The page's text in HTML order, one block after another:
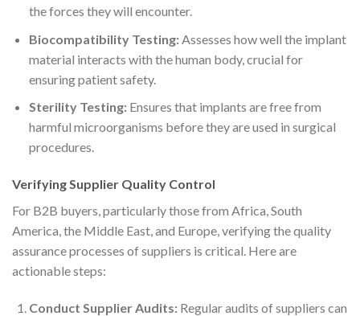
the forces they will encounter.
Biocompatibility Testing:Assesses how well the implant
material interacts with the human body, crucial for
ensuring patient safety.
Sterility Testing:Ensures that implants are free from
harmful microorganisms before they are used in surgical
procedures.
Verifying Supplier Quality Control
For B2B buyers, particularly those from Africa, South
America, the Middle East, and Europe, verifying the quality
assurance processes of suppliers is critical. Here are
actionable steps:
Conduct Supplier Audits:Regular audits of suppliers can